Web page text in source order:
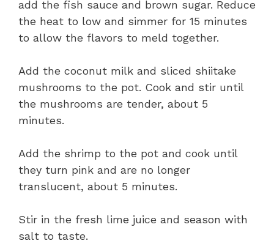
add the fish sauce and brown sugar. Reduce
the heat to low and simmer for 15 minutes
to allow the flavors to meld together.
Add the coconut milk and sliced shiitake
mushrooms to the pot. Cook and stir until
the mushrooms are tender, about 5
minutes.
Add the shrimp to the pot and cook until
they turn pink and are no longer
translucent, about 5 minutes.
Stir in the fresh lime juice and season with
salt to taste.